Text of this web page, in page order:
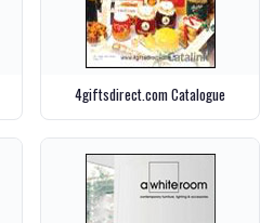
4giftsdirect.com Catalogue